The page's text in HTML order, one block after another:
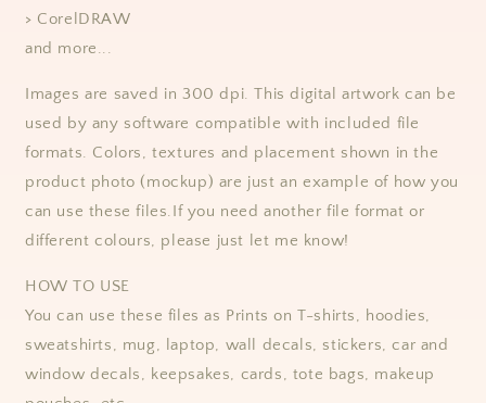
> CorelDRAW
and more...
Images are saved in 300 dpi. This digital artwork can be
used by any software compatible with included file
formats. Colors, textures and placement shown in the
product photo (mockup) are just an example of how you
can use these files.If you need another file format or
different colours, please just let me know!
HOW TO USE
You can use these files as Prints on T-shirts, hoodies,
sweatshirts, mug, laptop, wall decals, stickers, car and
window decals, keepsakes, cards, tote bags, makeup